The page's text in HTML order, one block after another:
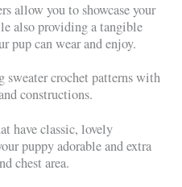
allow you to showcase your
also providing a tangible
pup can wear and enjoy.
crochet patterns with
constructions.
have classic, lovely
puppy adorable and extra
chest area.